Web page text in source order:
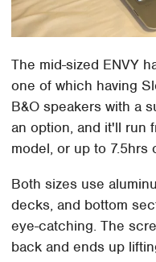
The mid-sized ENVY
one of which having
B&O speakers with a
an option, and it'll run
model, or up to 7.5hrs
Both sizes use
decks, and bottom
eye-catching. The
back and ends up